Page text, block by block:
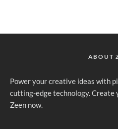
ABOUT
Power your creative ideas with
cutting-edge technology.
Zeen now.